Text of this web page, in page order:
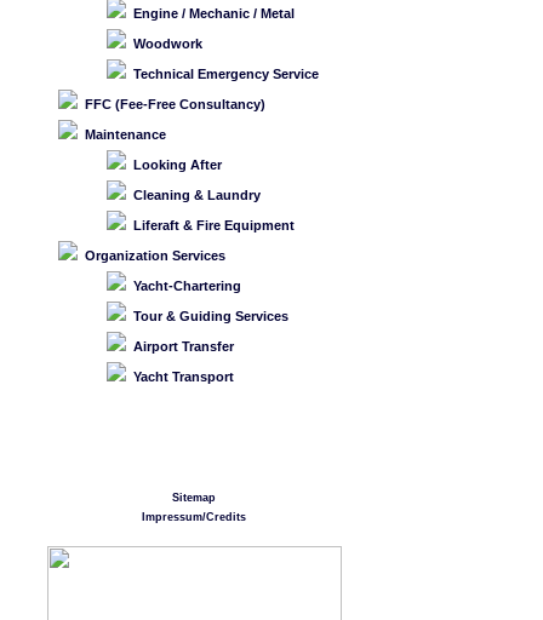
Engine / Mechanic / Metal
Woodwork
Technical Emergency Service
FFC (Fee-Free Consultancy)
Maintenance
Looking After
Cleaning & Laundry
Liferaft & Fire Equipment
Organization Services
Yacht-Chartering
Tour & Guiding Services
Airport Transfer
Yacht Transport
Sitemap
Impressum/Credits